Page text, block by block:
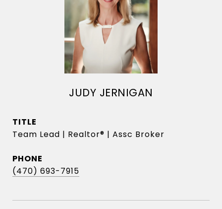
JUDY JERNIGAN
TITLE
Team Lead | Realtor® | Assc Broker
PHONE
(470) 693-7915